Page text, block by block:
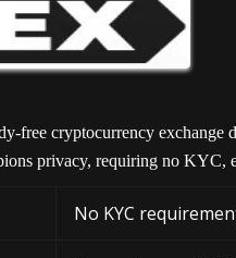
free cryptocurrency exchange
privacy, requiring no KYC,
No KYC